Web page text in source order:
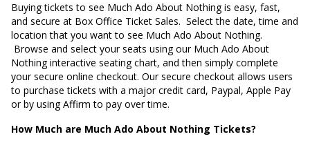
Buying tickets to see Much Ado About Nothing is easy, fast,
and secure at Box Office Ticket Sales. Select the date, time and
location that you want to see Much Ado About Nothing.
Browse and select your seats using our Much Ado About
Nothing interactive seating chart, and then simply complete
your secure online checkout. Our secure checkout allows users
to purchase tickets with a major credit card, Paypal, Apple Pay
or by using Affirm to pay over time.
How Much are Much Ado About Nothing Tickets?